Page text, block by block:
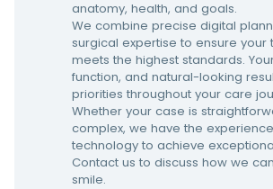
anatomy, health, and goals.
We combine precise digital
surgical expertise to ensure your
meets the highest standards.
function, and natural-looking
priorities throughout your care
Whether your case is
complex, we have the
technology to achieve
Contact us to discuss how we
smile.